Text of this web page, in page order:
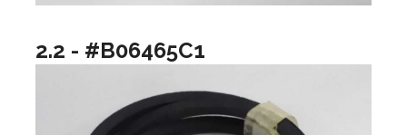
2.2 - #B06465C1